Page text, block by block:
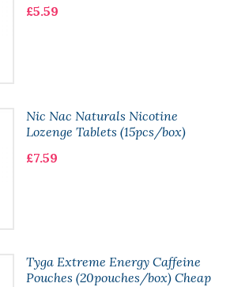
£5.59
Nic Nac Naturals Nicotine
Lozenge Tablets (15pcs/box)
£7.59
Tyga Extreme Energy Caffeine
Pouches (20pouches/box) Cheap